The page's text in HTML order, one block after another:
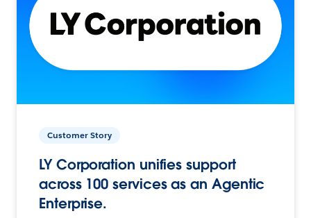
Customer Story
LY Corporation unifies support
across 100 services as an Agentic
Enterprise.